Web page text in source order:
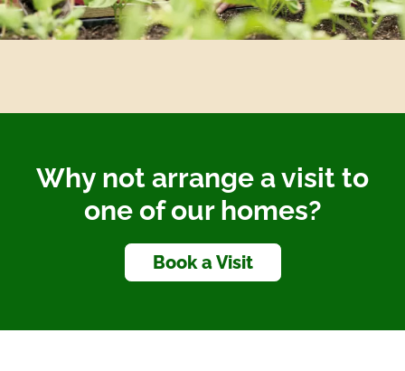
Why not arrange a visit to
one of our homes?
Book a Visit